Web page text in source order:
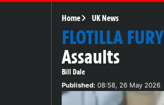
Home UK News
FLOTILLA FURY
Assaults
Bill Dale
Published: 08:58, 26 May 2026